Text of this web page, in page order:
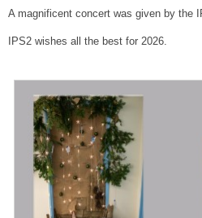
A magnificent concert was given by the
IPS2 wishes all the best for 2026.